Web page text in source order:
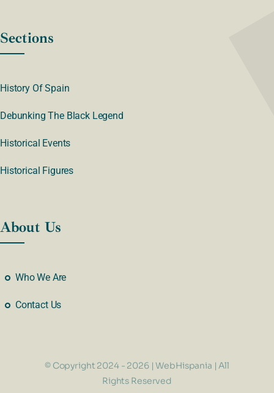
Sections
History Of Spain
Debunking The Black Legend
Historical Events
Historical Figures
About Us
Who We Are
Contact Us
© Copyright 2024 - 2026 | WebHispania | All
Rights Reserved